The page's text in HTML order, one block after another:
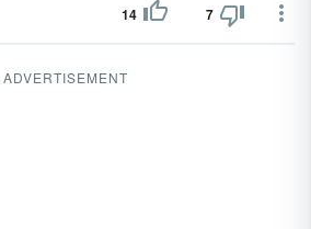
14 7
ADVERTISEMENT